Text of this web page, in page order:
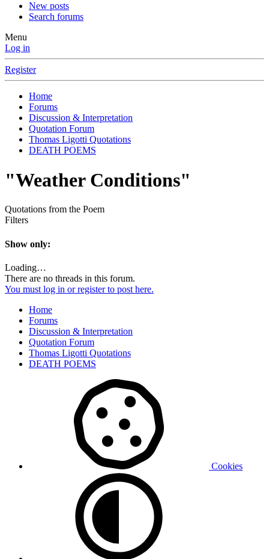
New posts
Search forums
Menu
Log in
Register
Home
Forums
Discussion & Interpretation
Quotation Forum
Thomas Ligotti Quotations
DEATH POEMS
"Weather Conditions"
Quotations from the Poem
Filters
Show only:
Loading…
There are no threads in this forum.
You must log in or register to post here.
Home
Forums
Discussion & Interpretation
Quotation Forum
Thomas Ligotti Quotations
DEATH POEMS
Cookies